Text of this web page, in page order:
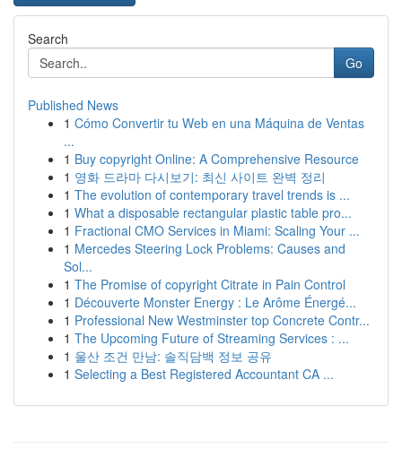
Search
Go
Published News
1 Cómo Convertir tu Web en una Máquina de Ventas
...
1 Buy copyright Online: A Comprehensive Resource
1 영화 드라마 다시보기: 최신 사이트 완벽 정리
1 The evolution of contemporary travel trends is ...
1 What a disposable rectangular plastic table pro...
1 Fractional CMO Services in Miami: Scaling Your ...
1 Mercedes Steering Lock Problems: Causes and
Sol...
1 The Promise of copyright Citrate in Pain Control
1 Découverte Monster Energy : Le Arôme Énergé...
1 Professional New Westminster top Concrete Contr...
1 The Upcoming Future of Streaming Services : ...
1 울산 조건 만남: 솔직담백 정보 공유
1 Selecting a Best Registered Accountant CA ...